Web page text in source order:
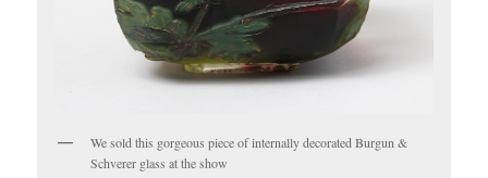
We sold this gorgeous piece of internally decorated Burgun &
Schverer glass at the show